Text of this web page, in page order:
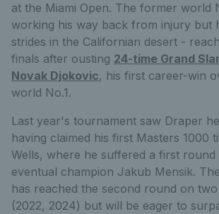
at the Miami Open. The former world
working his way back from injury but
strides in the Californian desert -
finals after ousting 24-time Grand
Novak Djokovic, his first career-win
world No.1.
Last year's tournament saw Draper
having claimed his first Masters 1000
Wells, where he suffered a first round
eventual champion Jakub Mensik.
has reached the second round on
(2022, 2024) but will be eager to